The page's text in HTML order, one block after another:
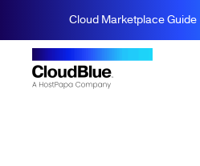
Cloud Marketplace Guide |